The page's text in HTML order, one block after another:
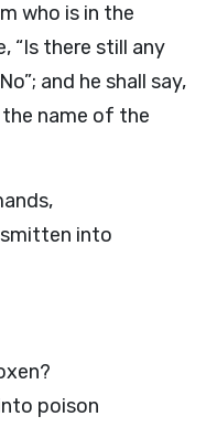
who is in the
“Is there still any
and he shall say,
the name of the
into
poison